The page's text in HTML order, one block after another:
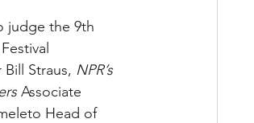
judge the 9th
Straus, NPR’s
Associate
Head of